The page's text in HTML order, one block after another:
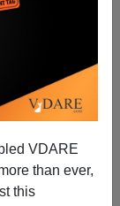
VDARE
than ever,
this